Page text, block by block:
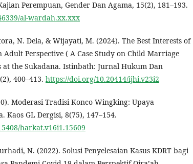
Perempuan, Gender Dan Agama, 15(2), 181–193.
al-wardah.xx.xxx
N. Dela, & Wijayati, M. (2024). The Best Interests of
Adult Perspective ( A Case Study on Child Marriage
at the Sukadana. Istinbath: Jurnal Hukum Dan
400–413. https://doi.org/10.20414/ijhi.v23i2
Moderasi Tradisi Konco Wingking: Upaya
Kaos GL Dergisi, 8(75), 147–154.
harkat.v16i1.15609
N. (2022). Solusi Penyelesaian Kasus KDRT bagi